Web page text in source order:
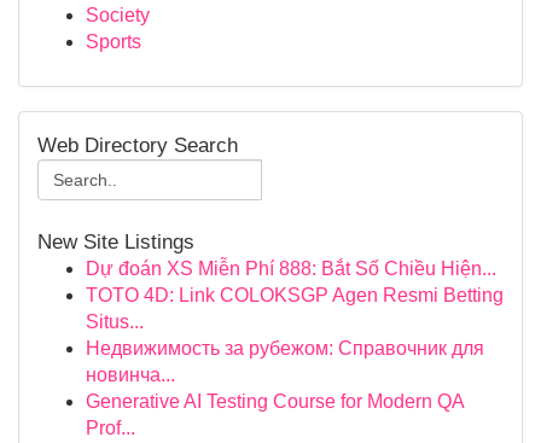
Society
Sports
Web Directory Search
New Site Listings
Dự đoán XS Miễn Phí 888: Bắt Số Chiều Hiện...
TOTO 4D: Link COLOKSGP Agen Resmi Betting
Situs...
Недвижимость за рубежом: Справочник для
новинча...
Generative AI Testing Course for Modern QA
Prof...